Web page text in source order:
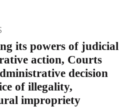
its powers of judicial
action, Courts
decision
of illegality,
impropriety